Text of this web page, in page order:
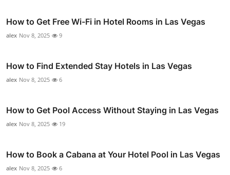
How to Get Free Wi-Fi in Hotel Rooms in Las Vegas
alex Nov 8, 2025 9
How to Find Extended Stay Hotels in Las Vegas
alex Nov 8, 2025 6
How to Get Pool Access Without Staying in Las Vegas
alex Nov 8, 2025 19
How to Book a Cabana at Your Hotel Pool in Las Vegas
alex Nov 8, 2025 6